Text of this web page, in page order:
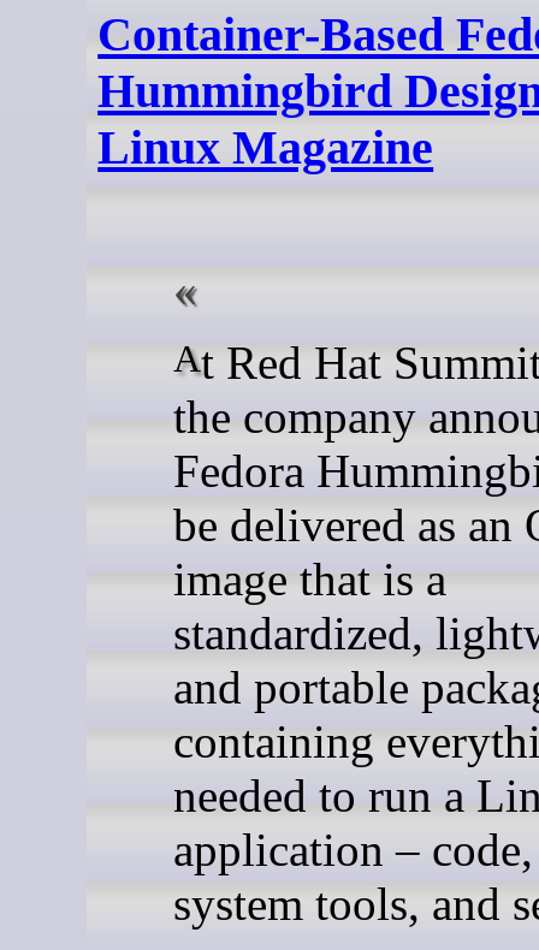
Container-Based
Hummingbird
Linux Magazine
At Red Hat Summit 2026,
the company
Fedora
be delivered as an
image that is a
standardized,
and portable
containing
needed to run a
application –
system tools, and